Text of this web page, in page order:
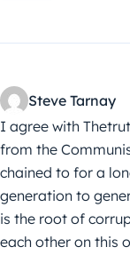
Steve Tarnay
I agree with
from the
chained to for a
generation to
is the root of
each other on this